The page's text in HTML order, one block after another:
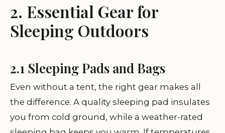
2. Essential Gear for
Sleeping Outdoors
2.1 Sleeping Pads and Bags
Even without a tent, the right gear makes all
the difference. A quality sleeping pad insulates
you from cold ground, while a weather-rated